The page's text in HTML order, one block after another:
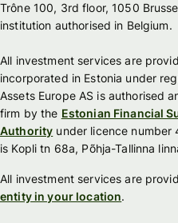
Trône 100, 3rd floor, 1050
institution authorised in Belgium.
All investment services are
incorporated in Estonia under
Assets Europe AS is authorised
firm by the Estonian Financial
Authority under licence number
is Kopli tn 68a, Põhja-Tallinna
All investment services are
entity in your location.